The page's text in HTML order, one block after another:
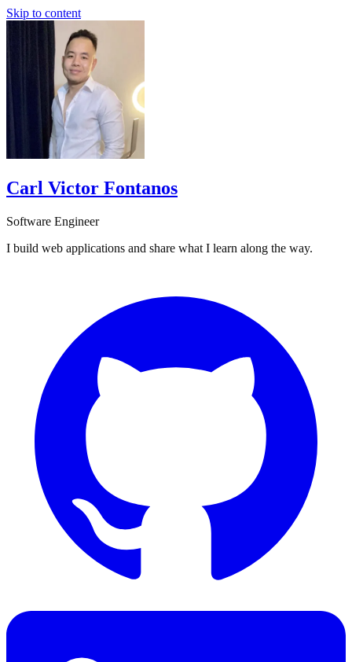
Skip to content
Carl Victor Fontanos
Software Engineer
I build web applications and share what I learn along the way.